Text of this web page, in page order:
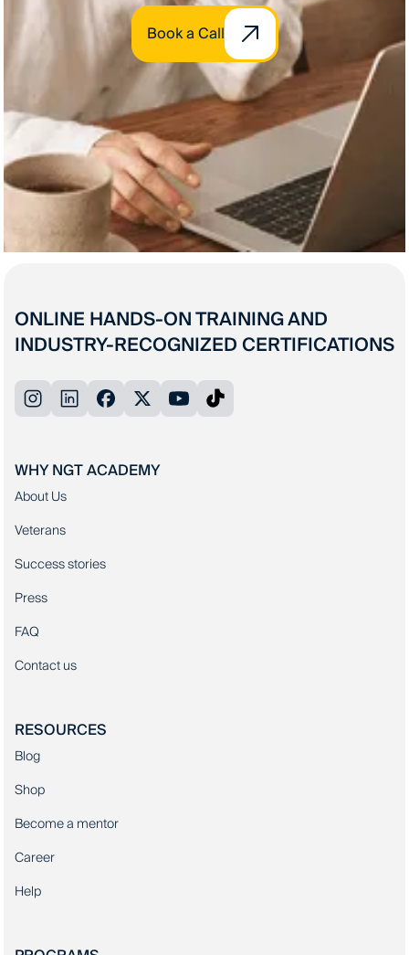
Book a Call
ONLINE HANDS-ON TRAINING AND
INDUSTRY-RECOGNIZED CERTIFICATIONS
WHY NGT ACADEMY
About Us
Veterans
Success stories
Press
FAQ
Contact us
RESOURCES
Blog
Shop
Become a mentor
Career
Help